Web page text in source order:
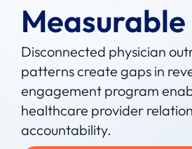
Disconnected physician
patterns create gaps in
engagement program
healthcare provider
accountability.